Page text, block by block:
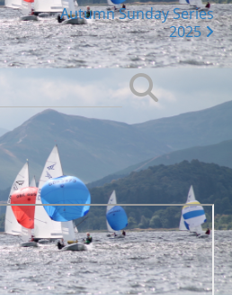
Autumn Sunday Series
2025